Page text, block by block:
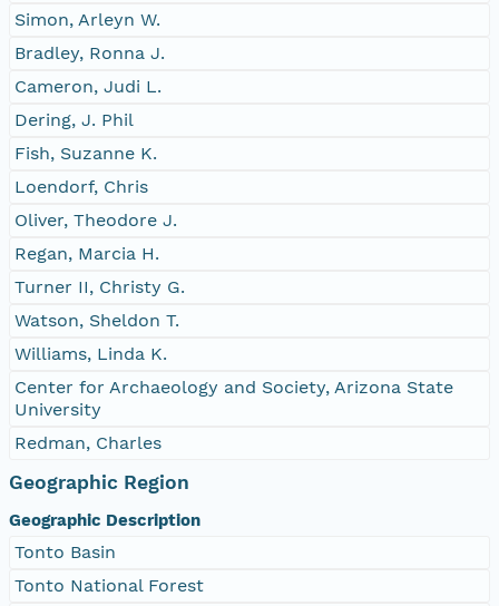
Simon, Arleyn W.
Bradley, Ronna J.
Cameron, Judi L.
Dering, J. Phil
Fish, Suzanne K.
Loendorf, Chris
Oliver, Theodore J.
Regan, Marcia H.
Turner II, Christy G.
Watson, Sheldon T.
Williams, Linda K.
Center for Archaeology and Society, Arizona State
University
Redman, Charles
Geographic Region
Geographic Description
Tonto Basin
Tonto National Forest